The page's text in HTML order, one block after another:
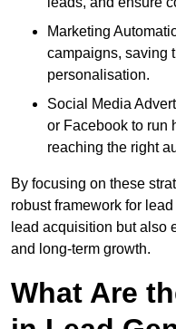
Marketing
campaigns, saving
personalisation.
Social Media
or Facebook to run
reaching the right
By focusing on these
robust framework for
lead acquisition but also
and long-term growth.
What Are